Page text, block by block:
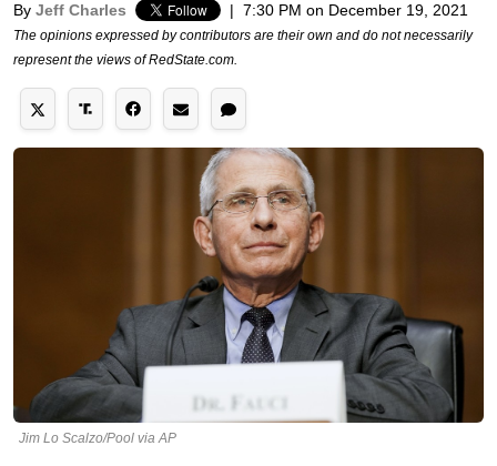
By Jeff Charles | 7:30 PM on December 19, 2021
The opinions expressed by contributors are their own and do not necessarily
represent the views of RedState.com.
Jim Lo Scalzo/Pool via AP